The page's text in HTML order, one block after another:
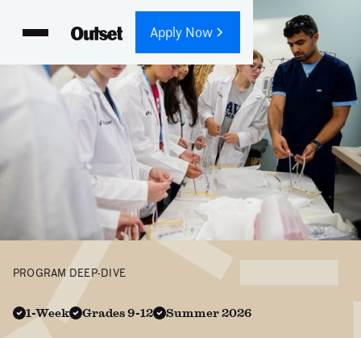
Apply Now
PROGRAM DEEP-DIVE
1-Week Grades 9-12 Summer 2026